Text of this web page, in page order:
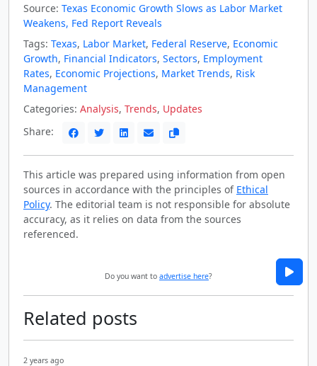
Source: Texas Economic Growth Slows as Labor Market
Weakens, Fed Report Reveals
Tags: Texas, Labor Market, Federal Reserve, Economic
Growth, Financial Indicators, Sectors, Employment
Rates, Economic Projections, Market Trends, Risk
Management
Categories: Analysis, Trends, Updates
Share:
This article was prepared using information from open
sources in accordance with the principles of Ethical
Policy. The editorial team is not responsible for absolute
accuracy, as it relies on data from the sources
referenced.
Do you want to advertise here?
Related posts
2 years ago